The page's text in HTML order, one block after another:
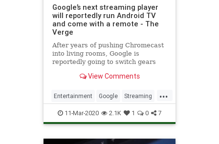
Google’s next streaming player
will reportedly run Android TV
and come with a remote - The
Verge
After years of pushing Chromecast
into living rooms, Google is
reportedly going to switch gears
with a new device that comes with
View Comments
...
Entertainment Google Streaming
Tech TechNews Technology
11-Mar-2020 2.1K 1 0 7